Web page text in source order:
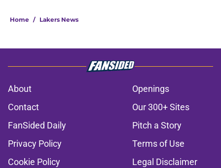
Home / Lakers News
About
Openings
Contact
Our 300+ Sites
FanSided Daily
Pitch a Story
Privacy Policy
Terms of Use
Cookie Policy
Legal Disclaimer